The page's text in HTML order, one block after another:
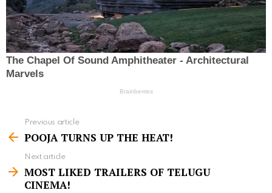
e
m
Previous article
POOJA TURNS UP THE HEAT!
Next article
MOST LIKED TRAILERS OF TELUGU
CINEMA!